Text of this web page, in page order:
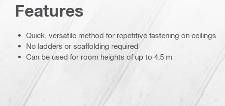
Features
Quick, versatile method for repetitive fastening on ceilings
No ladders or scaffolding required
Can be used for room heights of up to 4.5 m